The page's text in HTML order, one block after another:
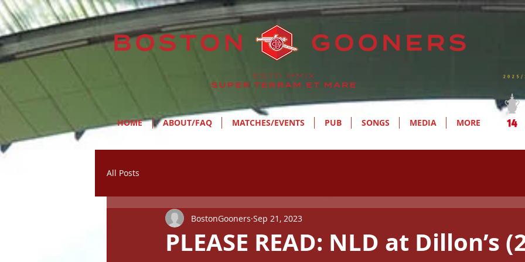
HOME ABOUT/FAQ MATCHES/EVENTS PUB SONGS MEDIA MORE
All Posts
PLEASE READ: NLD at Dillon’s
BostonGooners Sep 21, 2023